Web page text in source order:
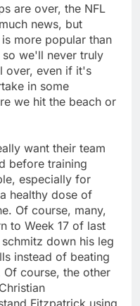
are over, the NFL
news, but
more popular than
we'll never truly
over, even if it's
in some
we hit the beach or
want their team
before training
especially for
healthy dose of
Of course, many,
to Week 17 of last
down his leg
instead of beating
course, the other
Fitzpatrick using